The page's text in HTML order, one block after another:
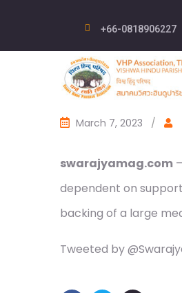
+66-0818906227
March 7, 2023 /
swarajyamag.com
dependent on
backing of a large
Tweeted by